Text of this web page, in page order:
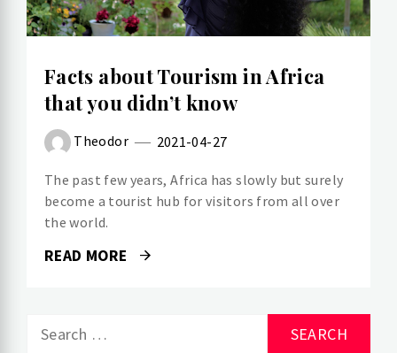
Facts about Tourism in Africa
that you didn’t know
Theodor 2021-04-27
The past few years, Africa has slowly but surely
become a tourist hub for visitors from all over
the world.
READ MORE
Search